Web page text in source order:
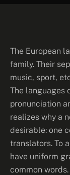
The European
family. Their
music, sport,
The languages
pronunciation
realizes why a
desirable: one
translators. To
have uniform
common